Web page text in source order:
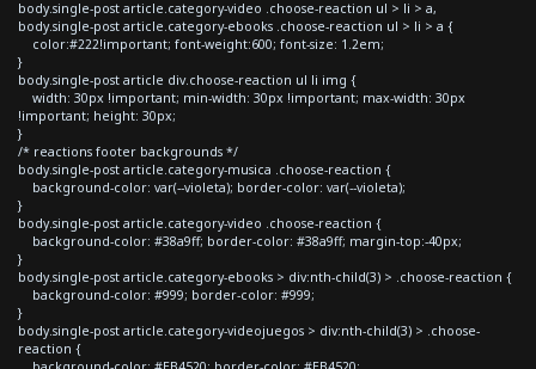
body.single-post article.category-video .choose-reaction ul > li > a,
body.single-post article.category-ebooks .choose-reaction ul > li > a {
color:#222!important; font-weight:600; font-size: 1.2em;
}
body.single-post article div.choose-reaction ul li img {
width: 30px !important; min-width: 30px !important; max-width: 30px
!important; height: 30px;
}
/* reactions footer backgrounds */
body.single-post article.category-musica .choose-reaction {
background-color: var(--violeta); border-color: var(--violeta);
}
body.single-post article.category-video .choose-reaction {
background-color: #38a9ff; border-color: #38a9ff; margin-top:-40px;
}
body.single-post article.category-ebooks > div:nth-child(3) > .choose-reaction {
background-color: #999; border-color: #999;
}
body.single-post article.category-videojuegos > div:nth-child(3) > .choose-
reaction {